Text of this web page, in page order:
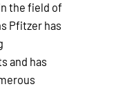
the field of
Pfitzer has
and has